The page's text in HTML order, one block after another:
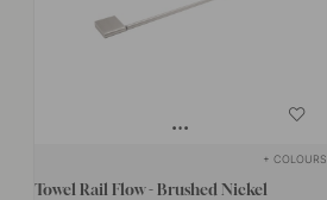
+ COLOURS
Towel Rail Flow - Brushed Nickel